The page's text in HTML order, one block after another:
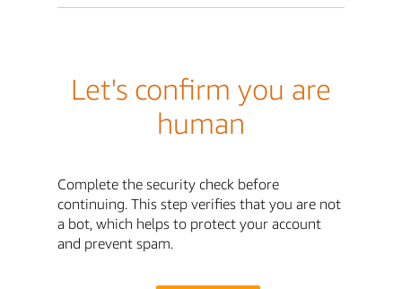
Let's confirm you are
human
Complete the security check before
continuing. This step verifies that you are not
a bot, which helps to protect your account
and prevent spam.